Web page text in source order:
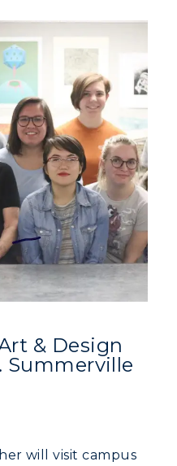
& Design
Summerville
will visit campus